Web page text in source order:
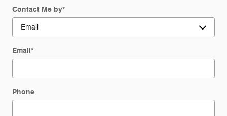
Contact Me by*
Email*
Phone